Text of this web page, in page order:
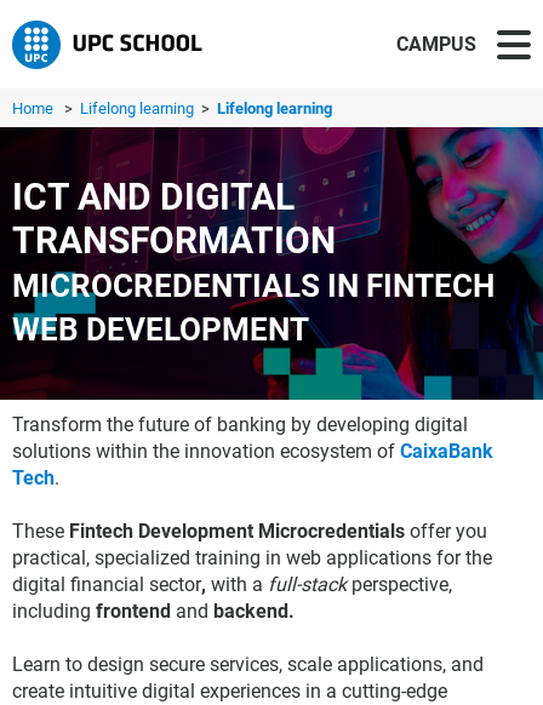
CAMPUS
Home > Lifelong learning > Lifelong learning
ICT AND DIGITAL
TRANSFORMATION
MICROCREDENTIALS IN FINTECH
WEB DEVELOPMENT
Transform the future of banking by developing digital
solutions within the innovation ecosystem of CaixaBank
Tech.
These Fintech Development Microcredentials offer you
practical, specialized training in web applications for the
digital financial sector, with a full-stackperspective,
including frontend and backend.
Learn to design secure services, scale applications, and
create intuitive digital experiences in a cutting-edge